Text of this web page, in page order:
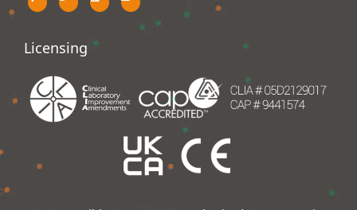
Licensing